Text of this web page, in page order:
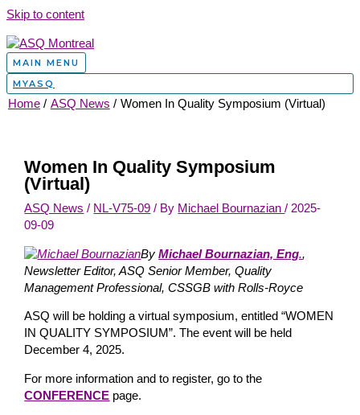
Skip to content
MAIN MENU
MYASQ
Home ASQ News Women In Quality Symposium (Virtual)
Women In Quality Symposium
(Virtual)
ASQ News / NL-V75-09 / By Michael Bournazian/ 2025-
09-09
ByMichael Bournazian, Eng.,
Newsletter Editor, ASQ Senior Member, Quality
Management Professional, CSSGB with Rolls-Royce
ASQ will be holding a virtual symposium, entitled “WOMEN
IN QUALITY SYMPOSIUM”. The event will be held
December 4, 2025.
For more information and to register, go to the
CONFERENCE page.